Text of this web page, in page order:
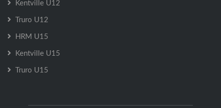
Kentville U12
Truro U12
HRM U15
Kentville U15
Truro U15